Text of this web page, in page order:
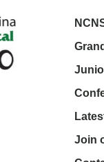
Join